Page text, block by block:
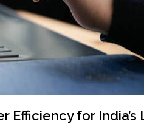
Efficiency for